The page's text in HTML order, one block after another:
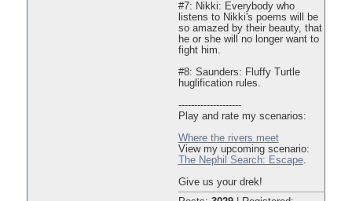
#7: Nikki: Everybody who
listens to Nikki's poems will be
so amazed by their beauty, that
he or she will no longer want to
fight him.
#8: Saunders: Fluffy Turtle
huglification rules.
--------------------
Play and rate my scenarios:
Where the rivers meet
View my upcoming scenario:
The Nephil Search: Escape.
Give us your drek!